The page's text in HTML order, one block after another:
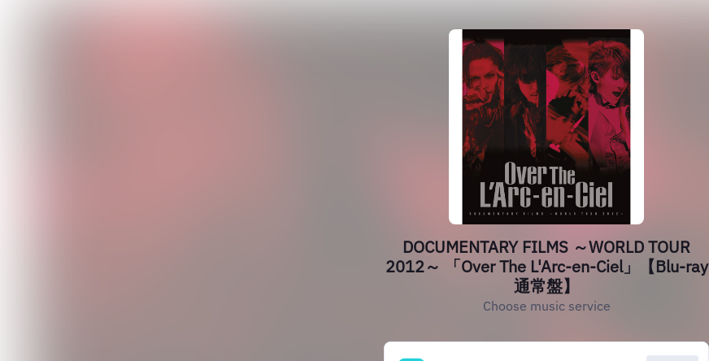
DOCUMENTARY FILMS ～WORLD TOUR
2012～ 「Over The L'Arc-en-Ciel」【Blu-ray
通常盤】
Choose music service